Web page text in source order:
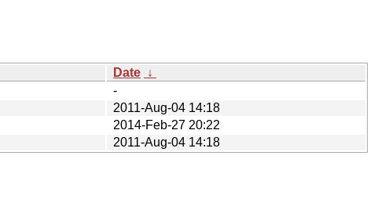
Date ↓
-
2011-Aug-04 14:18
2014-Feb-27 20:22
2011-Aug-04 14:18